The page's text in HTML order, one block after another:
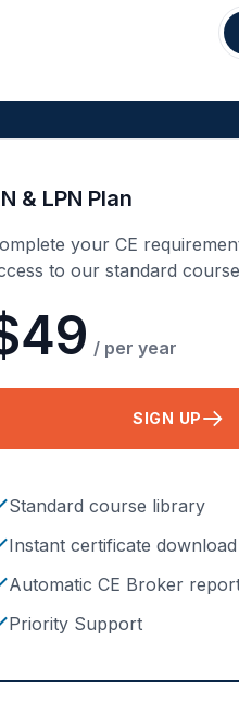
& LPN Plan
your CE
to our standard
/ per year
SIGN UP
FOR
Standard course library
Instant certificate download
Automatic CE Broker
Priority Support